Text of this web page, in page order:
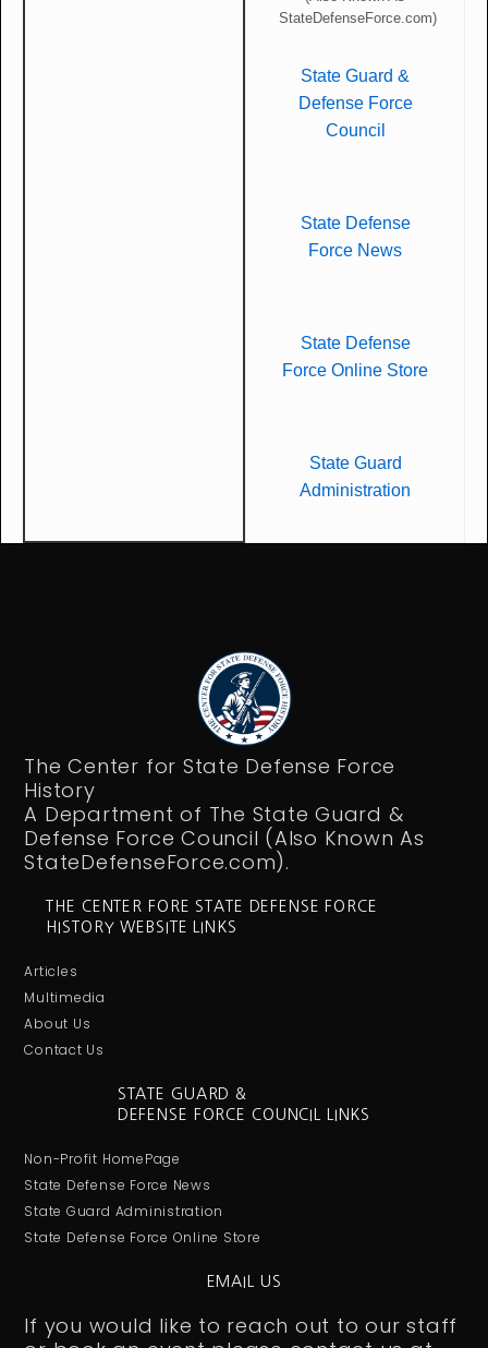
StateDefenseForce.com)
State Guard &
Defense Force
Council
State Defense
Force News
State Defense
Force Online Store
State Guard
Administration
The Center for State Defense Force
History
A Department of The State Guard &
Defense Force Council (Also Known As
StateDefenseForce.com).
THE CENTER FORE STATE DEFENSE FORCE
HISTORY WEBSITE LINKS
Articles
Multimedia
About Us
Contact Us
STATE GUARD &
DEFENSE FORCE COUNCIL LINKS
Non-Profit HomePage
State Defense Force News
State Guard Administration
State Defense Force Online Store
EMAIL US
If you would like to reach out to our staff